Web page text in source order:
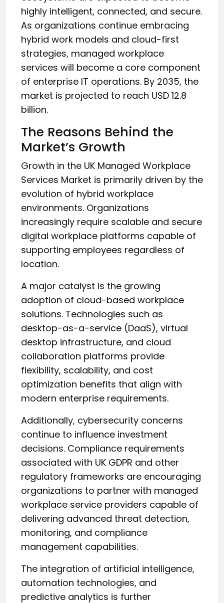
highly intelligent, connected, and secure.
As organizations continue embracing
hybrid work models and cloud-first
strategies, managed workplace
services will become a core component
of enterprise IT operations. By 2035, the
market is projected to reach USD 12.8
billion.
The Reasons Behind the
Market’s Growth
Growth in the UK Managed Workplace
Services Market is primarily driven by the
evolution of hybrid workplace
environments. Organizations
increasingly require scalable and secure
digital workplace platforms capable of
supporting employees regardless of
location.
A major catalyst is the growing
adoption of cloud-based workplace
solutions. Technologies such as
desktop-as-a-service (DaaS), virtual
desktop infrastructure, and cloud
collaboration platforms provide
flexibility, scalability, and cost
optimization benefits that align with
modern enterprise requirements.
Additionally, cybersecurity concerns
continue to influence investment
decisions. Compliance requirements
associated with UK GDPR and other
regulatory frameworks are encouraging
organizations to partner with managed
workplace service providers capable of
delivering advanced threat detection,
monitoring, and compliance
management capabilities.
The integration of artificial intelligence,
automation technologies, and
predictive analytics is further